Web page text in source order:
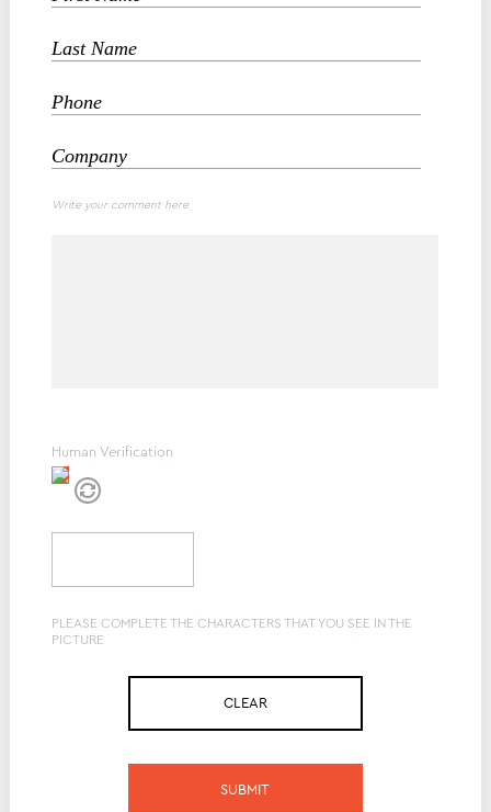
Write your comment here
Human Verification
PLEASE COMPLETE THE CHARACTERS THAT YOU SEE IN THE
PICTURE
CLEAR
SUBMIT